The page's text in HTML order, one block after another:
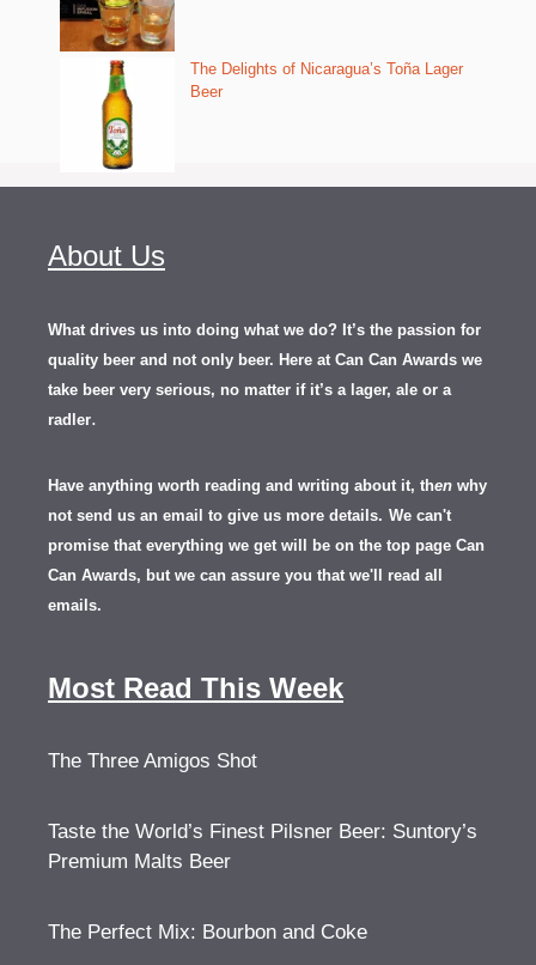
The Delights of Nicaragua’s Toña Lager
Beer
About Us
What drives us into doing what we do? It’s the passion for
quality beer and not only beer. Here at Can Can Awards we
take beer very serious, no matter if it’s a lager, ale or a
radler.
Have anything worth reading and writing about it, then why
not send us an email to give us more details. We can't
promise that everything we get will be on the top page Can
Can Awards, but we can assure you that we'll read all
emails.
Most Read This Week
The Three Amigos Shot
Taste the World’s Finest Pilsner Beer: Suntory’s
Premium Malts Beer
The Perfect Mix: Bourbon and Coke